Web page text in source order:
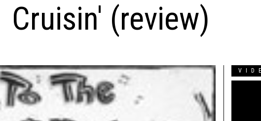
Cruisin' (review)